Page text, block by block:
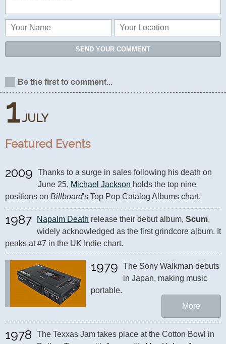
1 JULY
Featured Events
2009
Thanks to a surge in sales following his death on
June 25, Michael Jackson holds the top nine
positions on Billboard's Top Pop Catalog Albums chart.
1987 Napalm Death release their debut album, Scum,
widely acknowledged as the first grindcore album. It
peaks at #7 in the UK Indie chart.
1979
The Sony Walkman debuts
in Japan, making music
portable.
More
1978
The Texxas Jam takes place at the Cotton Bowl in
SEND YOUR COMMENT
Be the first to comment...